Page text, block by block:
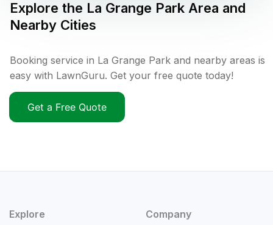
Explore the La Grange Park Area and
Nearby Cities
Booking service in La Grange Park and nearby areas is
easy with LawnGuru. Get your free quote today!
Get a Free Quote
Explore Company